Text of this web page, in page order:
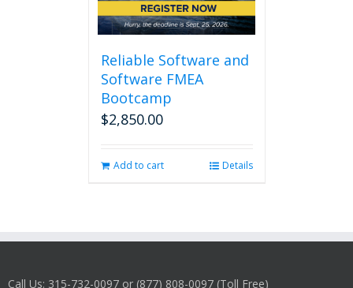
Reliable Software and
Software FMEA
Bootcamp
$2,850.00
Add to cart Details
Call Us: 315-732-0097 or (877) 808-0097 (Toll Free)